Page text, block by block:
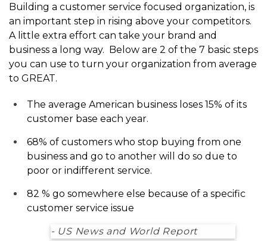
Building a customer service focused organization, is
an important step in rising above your competitors.
A little extra effort can take your brand and
business a long way. Below are 2 of the 7 basic steps
you can use to turn your organization from average
to GREAT.
The average American business loses 15% of its
customer base each year.
68% of customers who stop buying from one
business and go to another will do so due to
poor or indifferent service.
82 % go somewhere else because of a specific
customer service issue
- US News and World Report